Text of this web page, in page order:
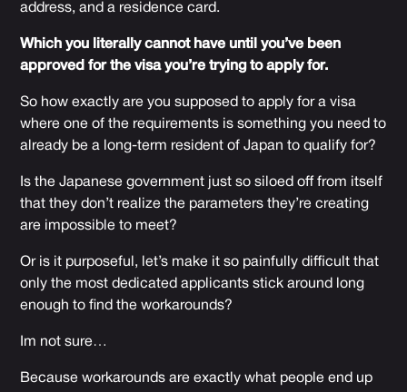
address, and a residence card.
Which you literally cannot have until you’ve been
approved for the visa you’re trying to apply for.
So how exactly are you supposed to apply for a visa
where one of the requirements is something you need to
already be a long-term resident of Japan to qualify for?
Is the Japanese government just so siloed off from itself
that they don’t realize the parameters they’re creating
are impossible to meet?
Or is it purposeful, let’s make it so painfully difficult that
only the most dedicated applicants stick around long
enough to find the workarounds?
Im not sure…
Because workarounds are exactly what people end up